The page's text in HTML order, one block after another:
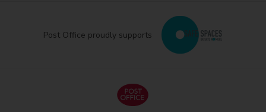
Post Office proudly supports